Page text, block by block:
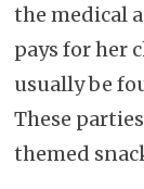
the medical
pays for her
usually be
These
themed